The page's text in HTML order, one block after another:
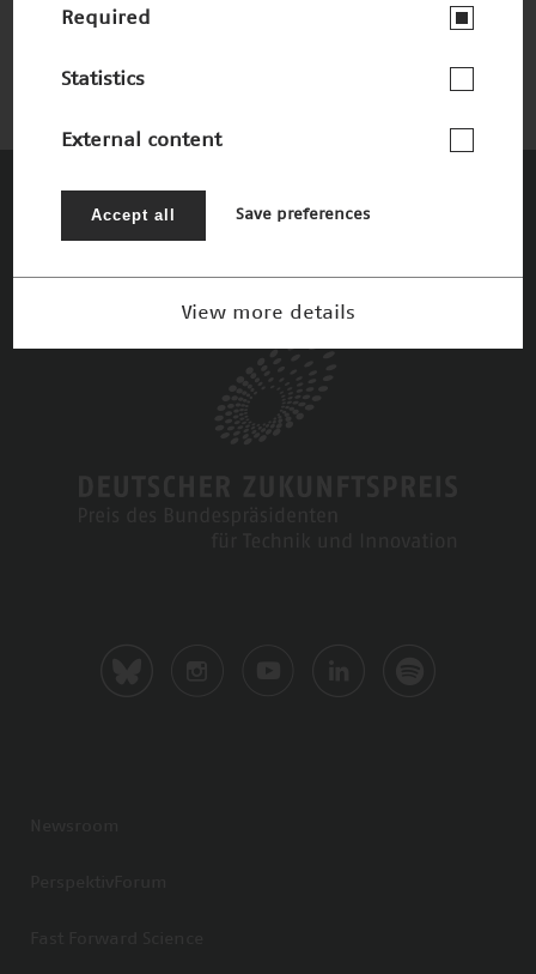
The Patrons
Required
Statistics
External content
Accept all Save preferences
View more details